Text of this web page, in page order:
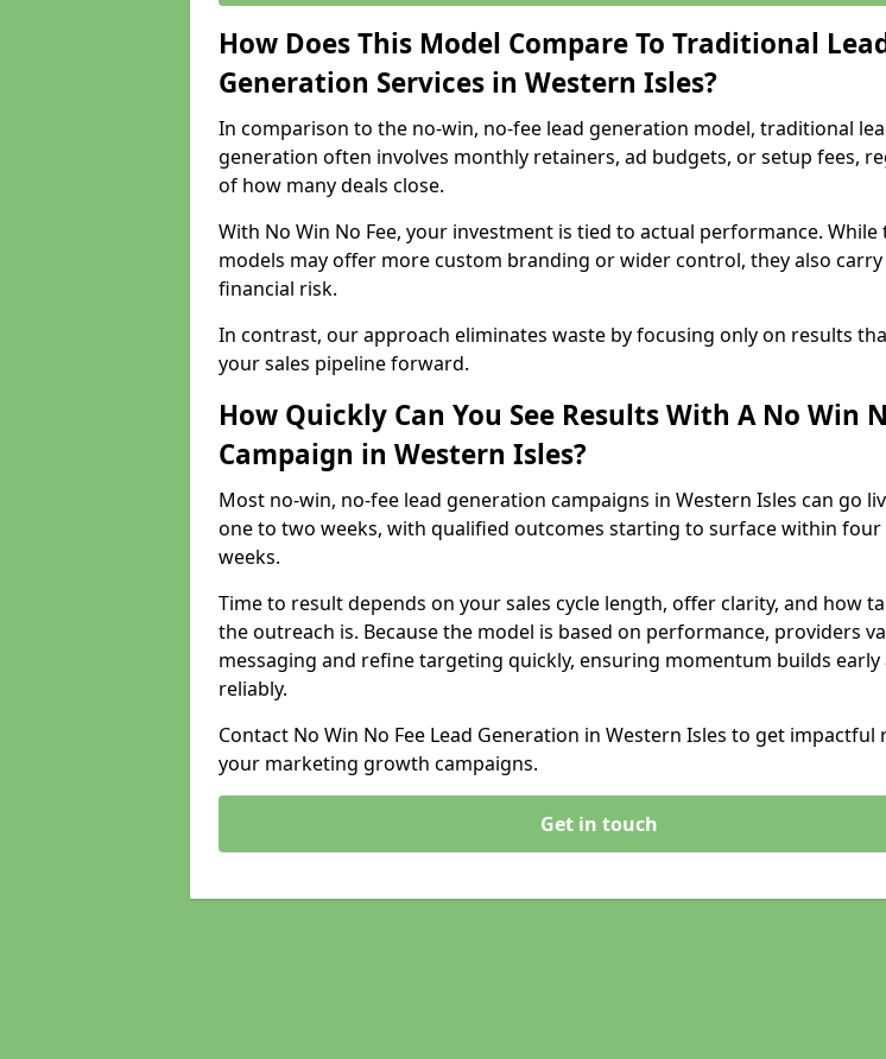
How Does This Model Compare To Traditional
Generation Services in Western Isles?
In comparison to the no-win, no-fee lead generation model, traditional
generation often involves monthly retainers, ad budgets, or setup fees,
of how many deals close.
With No Win No Fee, your investment is tied to actual performance.
models may offer more custom branding or wider control, they also
financial risk.
In contrast, our approach eliminates waste by focusing only on results
your sales pipeline forward.
How Quickly Can You See Results With A No Win
Campaign in Western Isles?
Most no-win, no-fee lead generation campaigns in Western Isles can go
one to two weeks, with qualified outcomes starting to surface within four
weeks.
Time to result depends on your sales cycle length, offer clarity, and how
the outreach is. Because the model is based on performance, providers
messaging and refine targeting quickly, ensuring momentum builds early
reliably.
Contact No Win No Fee Lead Generation in Western Isles to get
your marketing growth campaigns.
Get in touch